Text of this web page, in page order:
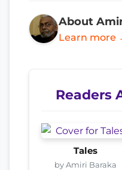
About
Learn more
Readers
Tales
by Amiri Baraka